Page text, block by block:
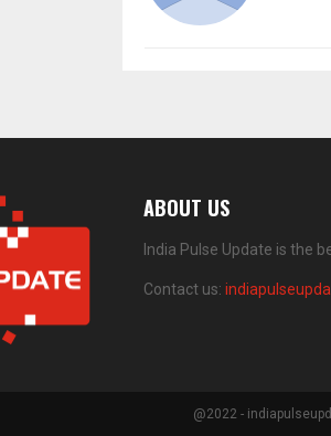
ABOUT US
India Pulse Update is the
Contact us:
@2022 -